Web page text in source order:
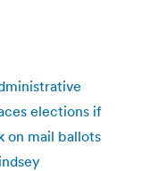
elections if
on mail ballots